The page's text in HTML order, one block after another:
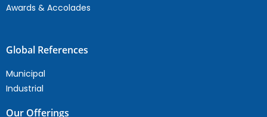
Awards & Accolades
Global References
Municipal
Industrial
Our Offerings